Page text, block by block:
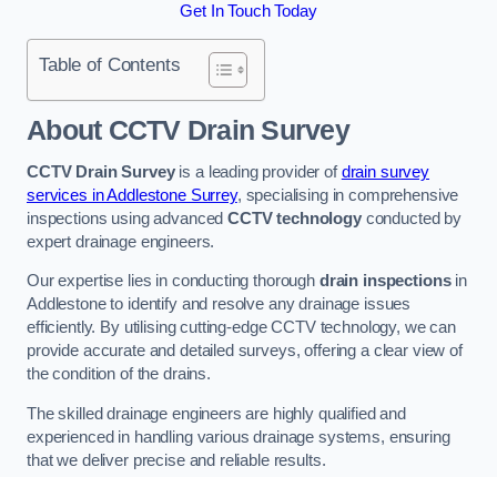
Get In Touch Today
Table of Contents
About CCTV Drain Survey
CCTV Drain Surveyis a leading provider ofdrain survey
services in Addlestone Surrey, specialising in comprehensive
inspections using advancedCCTV technologyconducted by
expert drainage engineers.
Our expertise lies in conducting thorough drain inspectionsin
Addlestone to identify and resolve any drainage issues
efficiently. By utilising cutting-edge CCTV technology, we can
provide accurate and detailed surveys, offering a clear view of
the condition of the drains.
The skilled drainage engineers are highly qualified and
experienced in handling various drainage systems, ensuring
that we deliver precise and reliable results.